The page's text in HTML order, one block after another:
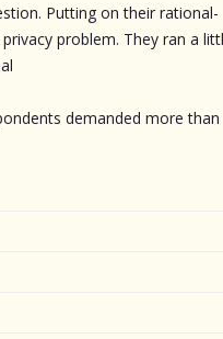
Putting on their rational-
problem. They ran a
demanded more than